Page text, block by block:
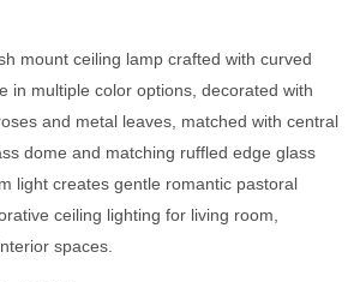
mount ceiling lamp crafted with curved
in multiple color options, decorated with
and metal leaves, matched with central
dome and matching ruffled edge glass
light creates gentle romantic pastoral
ceiling lighting for living room,
spaces.